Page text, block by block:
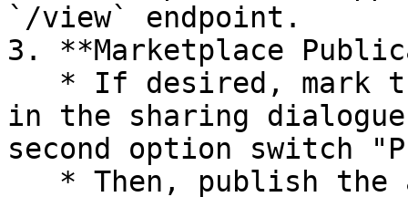
`/view` endpoint.
3. **Marketplace
in the sharing
second option switch